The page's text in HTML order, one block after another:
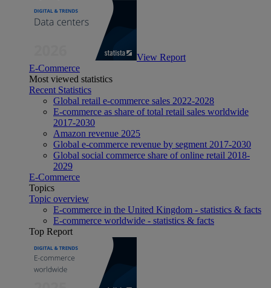
View Report
E-Commerce
Most viewed statistics
Recent Statistics
Global retail e-commerce sales 2022-2028
E-commerce as share of total retail sales worldwide
2017-2030
Amazon revenue 2025
Global e-commerce revenue by segment 2017-2030
Global social commerce share of online retail 2018-
2029
E-Commerce
Topics
Topic overview
E-commerce in the United Kingdom - statistics & facts
E-commerce worldwide - statistics & facts
Top Report